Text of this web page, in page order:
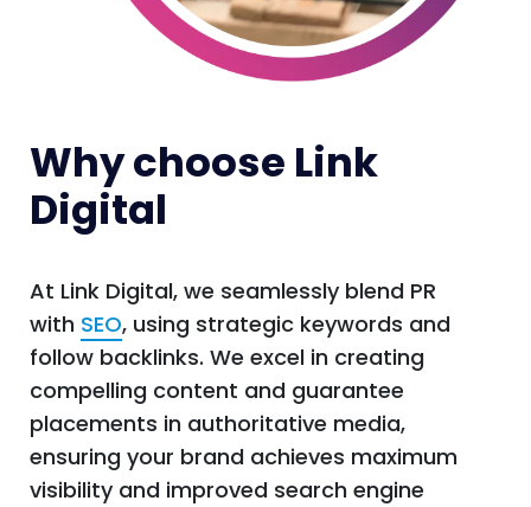
Why choose Link
Digital
At Link Digital, we seamlessly blend PR
with SEO, using strategic keywords and
follow backlinks. We excel in creating
compelling content and guarantee
placements in authoritative media,
ensuring your brand achieves maximum
visibility and improved search engine